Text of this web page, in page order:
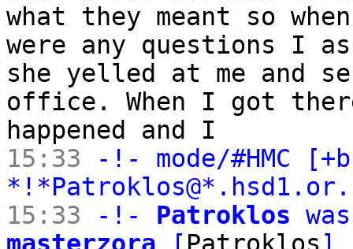
what they meant so
were any questions I
she yelled at me and
office. When I got
happened and I
15:33
-!- mode/#HMC [+b
15:33
-!- Patroklos